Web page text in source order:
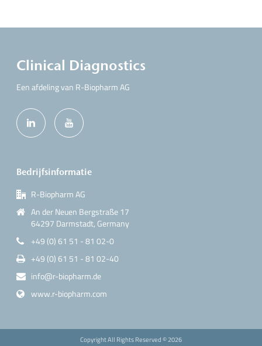
Clinical Diagnostics
Een afdeling van R-Biopharm AG
Bedrijfsinformatie
R-Biopharm AG
An der Neuen Bergstraße 17
64297 Darmstadt, Germany
+49 (0) 61 51 - 81 02-0
+49 (0) 61 51 - 81 02-40
info@r-biopharm.de
www.r-biopharm.com
Copyright All Rights Reserved ©2026